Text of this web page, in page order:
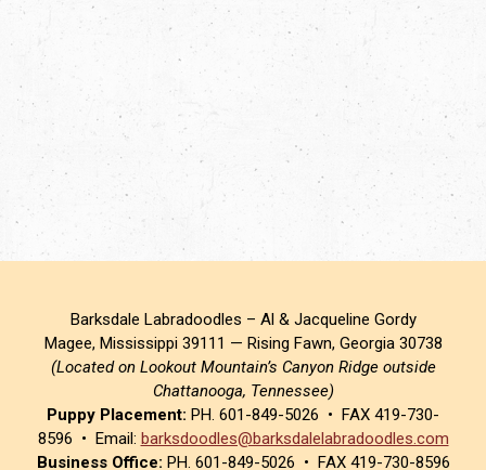
Barksdale Labradoodles – Al & Jacqueline Gordy
Magee, Mississippi 39111 — Rising Fawn, Georgia 30738
(Located on Lookout Mountain’s Canyon Ridge outside
Chattanooga, Tennessee)
Puppy Placement: PH. 601-849-5026 • FAX 419-730-
8596 • Email: barksdoodles@barksdalelabradoodles.com
Business Office: PH. 601-849-5026 • FAX 419-730-8596